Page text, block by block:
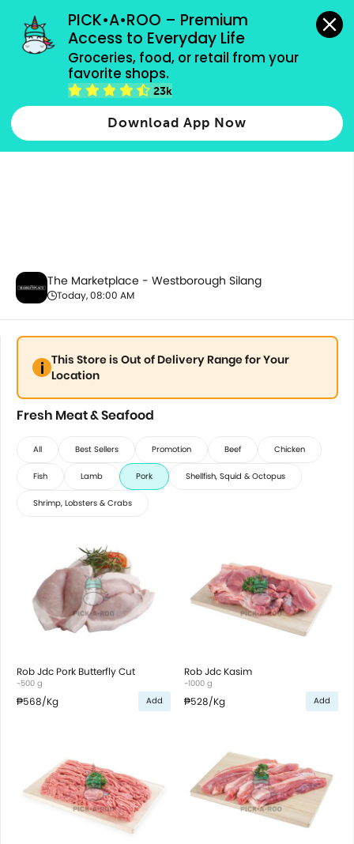
PICK•A•ROO – Premium
Access to Everyday Life
Groceries, food, or retail from your
favorite shops.
23k
Download App Now
grocery orders, all payment methods accepted.
Fresh Meat & Seafood
The Marketplace - Westborough Silang
Today, 08:00 AM
This Store is Out of Delivery Range for Your
Location
Fresh Meat & Seafood
All Best Sellers Promotion Beef Chicken
Fish Lamb Pork Shellfish, Squid & Octopus
Shrimp, Lobsters & Crabs
Rob Jdc Pork Butterfly Cut
~500 g
₱568/Kg Add
Rob Jdc Kasim
~1000 g
₱528/Kg Add